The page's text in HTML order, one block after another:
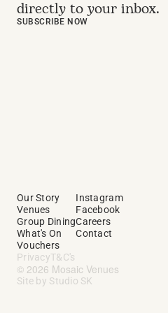
directly to your inbox.
SUBSCRIBE NOW
Our Story
Venues
Group Dining
What's On
Vouchers
Instagram
Facebook
Careers
Contact
PrivacyT&C's
© 2026 Mosaic Venues
Site by Studio SK